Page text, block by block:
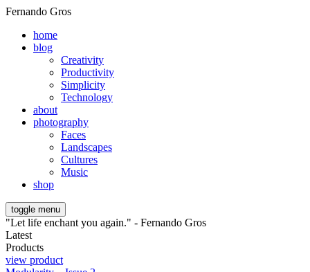
Fernando Gros
home
blog
Creativity
Productivity
Simplicity
Technology
about
photography
Faces
Landscapes
Cultures
Music
shop
toggle menu
"Let life enchant you again." - Fernando Gros
Latest
Products
view product